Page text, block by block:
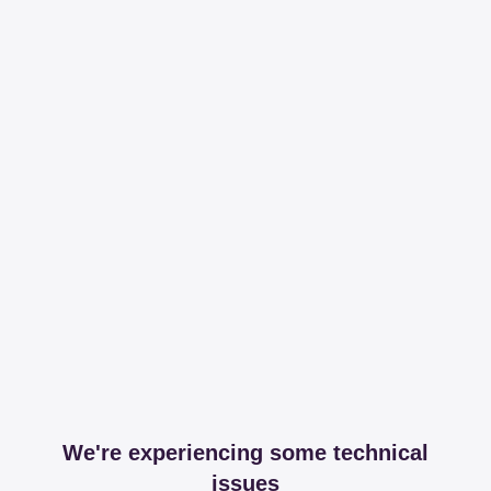
We're experiencing some technical
issues